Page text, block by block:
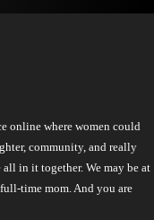
online where women could
community, and really
all in it together. We may be at
time mom. And you are